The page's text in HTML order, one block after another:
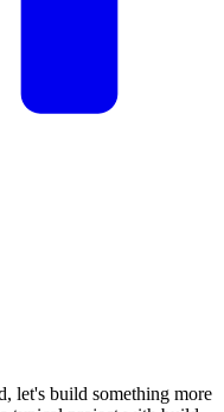
let's build something more